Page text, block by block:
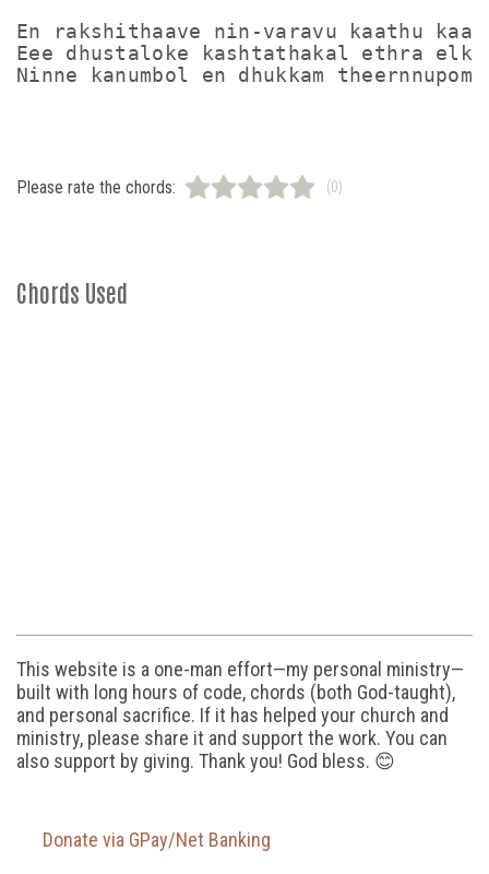
En rakshithaave nin-varavu kaathu
Eee dhustaloke kashtathakal ethra
Please rate the chords: (0)
Chords Used
This website is a one-man effort—my personal ministry—
built with long hours of code, chords (both God-taught),
and personal sacrifice. If it has helped your church and
ministry, please share it and support the work. You can
also support by giving. Thank you! God bless. 😊
Donate via GPay/Net Banking